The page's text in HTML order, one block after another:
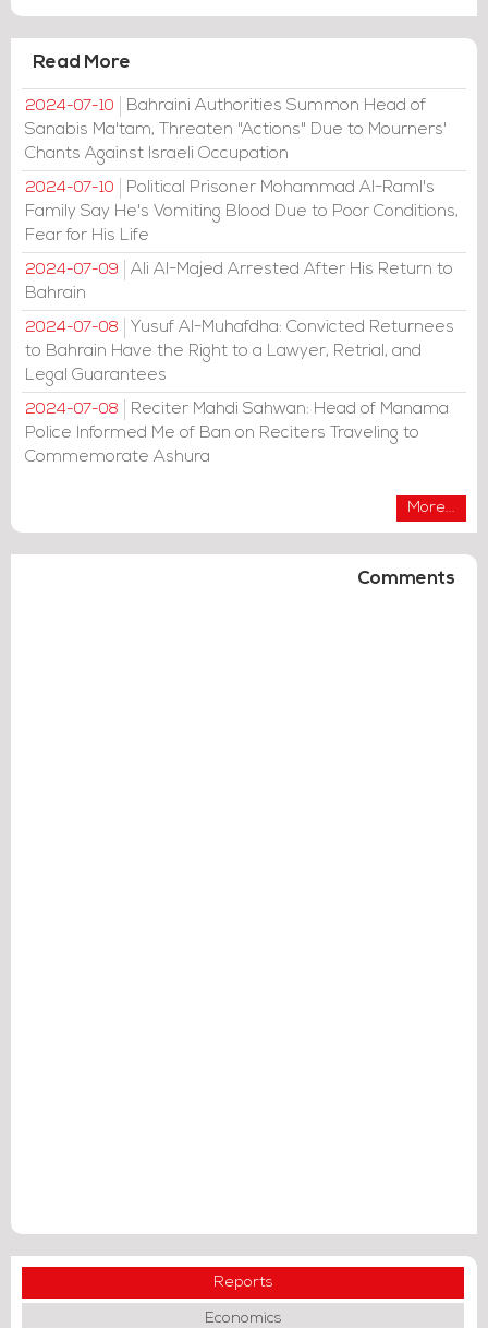
Read More
2024-07-10
Bahraini Authorities Summon Head of
Sanabis Ma'tam, Threaten "Actions" Due to Mourners'
Chants Against Israeli Occupation
2024-07-10
Political Prisoner Mohammad Al-Raml's
Family Say He's Vomiting Blood Due to Poor Conditions,
Fear for His Life
2024-07-09
Ali Al-Majed Arrested After His Return to
Bahrain
2024-07-08
Yusuf Al-Muhafdha: Convicted Returnees
to Bahrain Have the Right to a Lawyer, Retrial, and
Legal Guarantees
2024-07-08
Reciter Mahdi Sahwan: Head of Manama
Police Informed Me of Ban on Reciters Traveling to
Commemorate Ashura
More...
Comments
Reports
Economics